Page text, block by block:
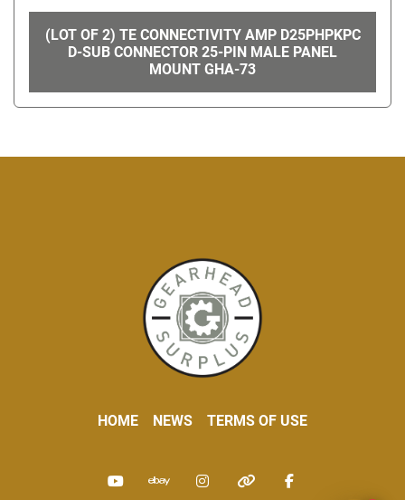
(LOT OF 2) TE CONNECTIVITY AMP D25PHPKPC
D-SUB CONNECTOR 25-PIN MALE PANEL
MOUNT GHA-73
HOME NEWS TERMS OF USE
youtubeebay instagramother facebook